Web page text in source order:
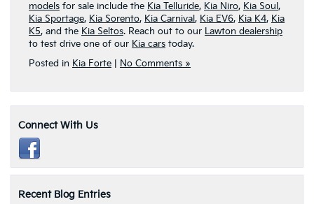
models for sale include the Kia Telluride, Kia Niro, Kia Soul ,
Kia Sportage, Kia Sorento, Kia Carnival, Kia EV6, Kia K4, Kia
K5, and the Kia Seltos. Reach out to our Lawton dealership
to test drive one of our Kia cars today.
Posted in Kia Forte No Comments »
Connect With Us
Recent Blog Entries